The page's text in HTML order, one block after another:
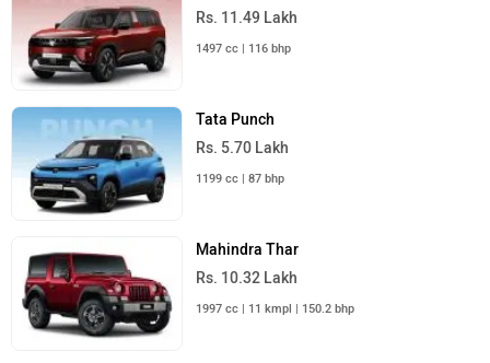
Rs. 11.49 Lakh
1497 cc | 116 bhp
Tata Punch
Rs. 5.70 Lakh
1199 cc | 87 bhp
Mahindra Thar
Rs. 10.32 Lakh
1997 cc | 11 kmpl | 150.2 bhp